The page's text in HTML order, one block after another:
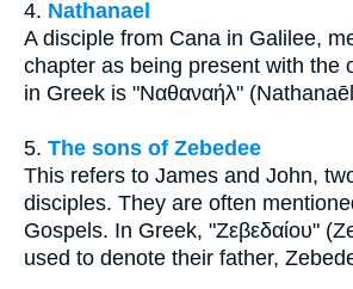
4. Nathanael
A disciple from Cana in Galilee,
chapter as being present with the
in Greek is "Ναθαναήλ"
5. The sons of Zebedee
This refers to James and John,
disciples. They are often
Gospels. In Greek, "Ζεβεδαίου"
used to denote their father,